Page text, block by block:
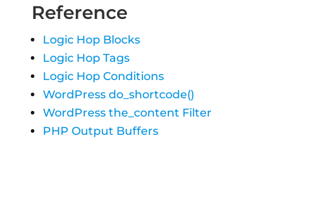
Reference
Logic Hop Blocks
Logic Hop Tags
Logic Hop Conditions
WordPress do_shortcode()
WordPress the_content Filter
PHP Output Buffers